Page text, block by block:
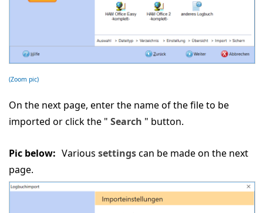
(Zoom pic)
On the next page, enter the name of the file to be
imported or click the " Search " button.
Pic below: Various settingscan be made on the next
page.